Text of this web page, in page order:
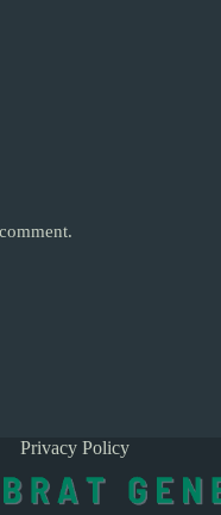
Privacy Policy